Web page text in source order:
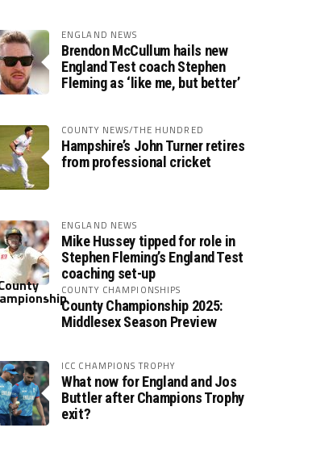
ENGLAND NEWS
Brendon McCullum hails new
England Test coach Stephen
Fleming as ‘like me, but better’
COUNTY NEWS/THE HUNDRED
Hampshire’s John Turner retires
from professional cricket
ENGLAND NEWS
Mike Hussey tipped for role in
Stephen Fleming’s England Test
coaching set-up
COUNTY CHAMPIONSHIPS
County Championship 2025:
Middlesex Season Preview
ICC CHAMPIONS TROPHY
What now for England and Jos
Buttler after Champions Trophy
exit?